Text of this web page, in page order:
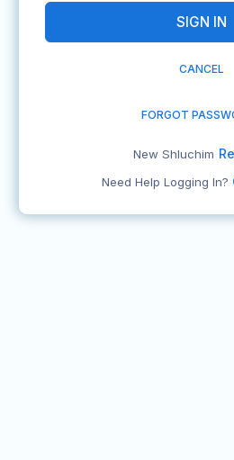
CANCEL
FORGOT
New Shluchim
Need Help Logging In?